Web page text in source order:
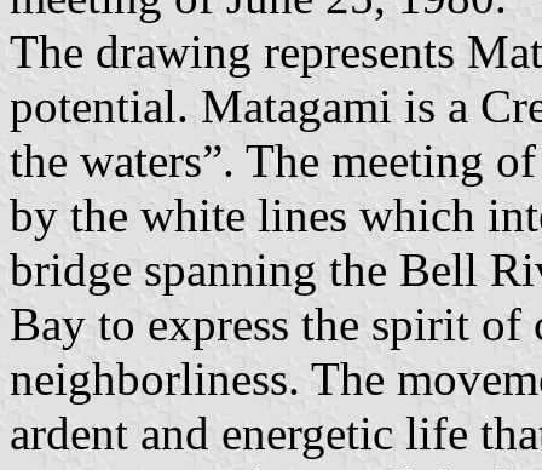
The drawing represents
potential. Matagami is a
the waters”. The meeting
by the white lines which
bridge spanning the Bell
Bay to express the spirit
neighborliness. The
ardent and energetic life